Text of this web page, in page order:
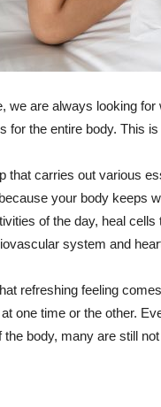
we are always looking
for the entire body. This
that carries out various
your body keeps
of the day, heal
system and
refreshing feeling
one time or the other.
body, many are still